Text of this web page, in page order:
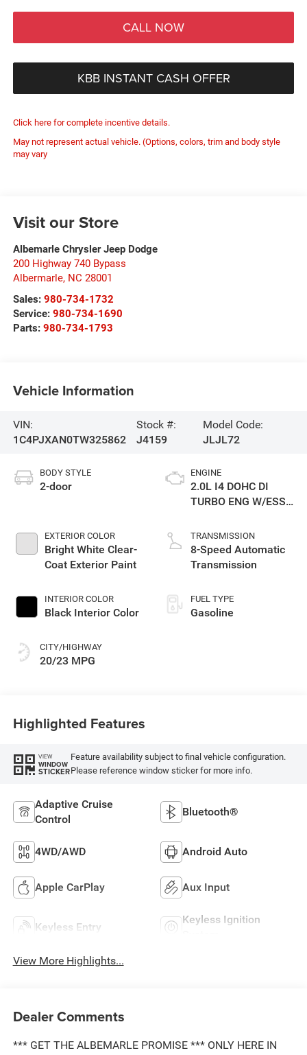
CALL NOW
KBB INSTANT CASH OFFER
Click here for complete incentive details.
May not represent actual vehicle. (Options, colors, trim and body style
may vary
Visit our Store
Albemarle Chrysler Jeep Dodge
200 Highway 740 Bypass
Albermarle, NC 28001
Sales: 980-734-1732
Service: 980-734-1690
Parts: 980-734-1793
Vehicle Information
VIN:
1C4PJXAN0TW325862
Stock #:
J4159
Model Code:
JLJL72
BODY STYLE
2-door
EXTERIOR COLOR
Bright White Clear-
Coat Exterior Paint
INTERIOR COLOR
Black Interior Color
CITY/HIGHWAY
20/23 MPG
ENGINE
2.0L I4 DOHC DI
TURBO ENG W/ESS-
TRANSMISSION
8-Speed Automatic
Transmission
FUEL TYPE
Gasoline
Highlighted Features
VIEW
WINDOW
STICKER
Feature availability subject to final vehicle configuration.
Please reference window sticker for more info.
Adaptive Cruise
Control
Bluetooth®
4WD/AWD Android Auto
Apple CarPlay Aux Input
Keyless Entry
Keyless Ignition
View More Highlights...
Dealer Comments
*** GET THE ALBEMARLE PROMISE *** ONLY HERE IN